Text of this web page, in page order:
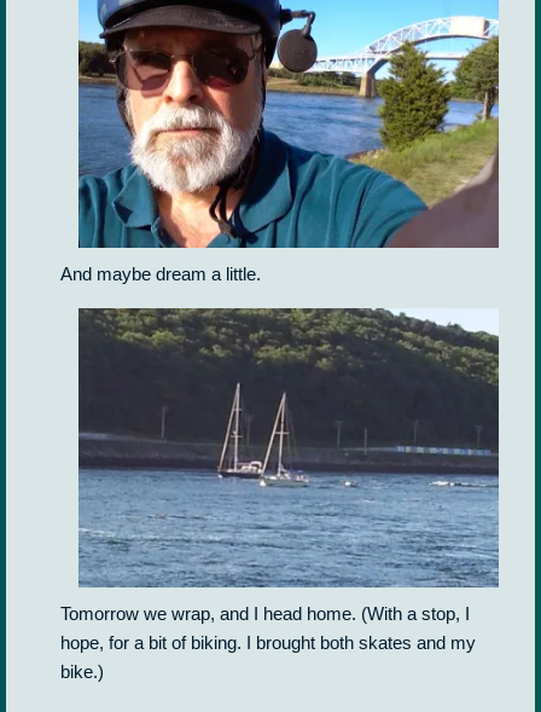
And maybe dream a little.
Tomorrow we wrap, and I head home. (With a stop, I
hope, for a bit of biking. I brought both skates and my
bike.)